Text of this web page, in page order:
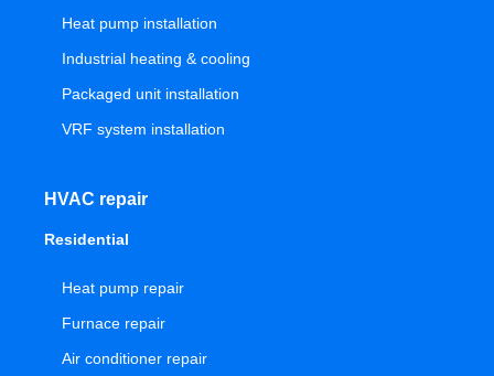
Heat pump installation
Industrial heating & cooling
Packaged unit installation
VRF system installation
HVAC repair
Residential
Heat pump repair
Furnace repair
Air conditioner repair